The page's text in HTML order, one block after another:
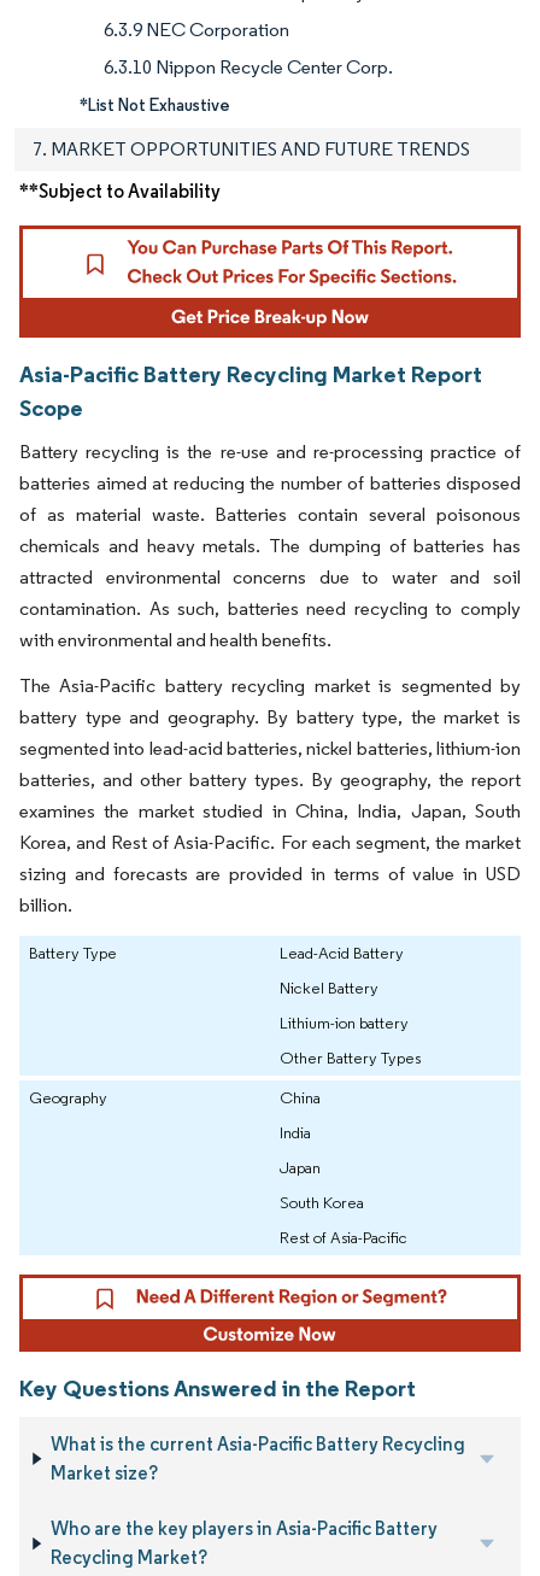
6.3.9 NEC Corporation
6.3.10 Nippon Recycle Center Corp.
*List Not Exhaustive
7. MARKET OPPORTUNITIES AND FUTURE TRENDS
**Subject to Availability
Asia-Pacific Battery Recycling Market Report
Scope
Battery recycling is the re-use and re-processing practice of
batteries aimed at reducing the number of batteries disposed
of as material waste. Batteries contain several poisonous
chemicals and heavy metals. The dumping of batteries has
attracted environmental concerns due to water and soil
contamination. As such, batteries need recycling to comply
with environmental and health benefits.
The Asia-Pacific battery recycling market is segmented by
battery type and geography. By battery type, the market is
segmented into lead-acid batteries, nickel batteries, lithium-ion
batteries, and other battery types. By geography, the report
examines the market studied in China, India, Japan, South
Korea, and Rest of Asia-Pacific. For each segment, the market
sizing and forecasts are provided in terms of value in USD
billion.
Battery Type
Lead-Acid Battery
Nickel Battery
Lithium-ion battery
Other Battery Types
Geography
China
India
Japan
South Korea
Rest of Asia-Pacific
Key Questions Answered in the Report
What is the current Asia-Pacific Battery Recycling
Market size?
Who are the key players in Asia-Pacific Battery
Recycling Market?